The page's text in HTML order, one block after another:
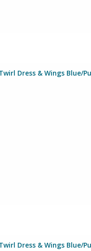
Dress & Wings Blue/
Dress & Wings Blue/